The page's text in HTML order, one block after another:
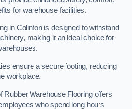
for warehouse facilities.
in Colinton is designed to withstand
making it an ideal choice for
ensure a secure footing, reducing
workplace.
Rubber Warehouse Flooring offers
who spend long hours